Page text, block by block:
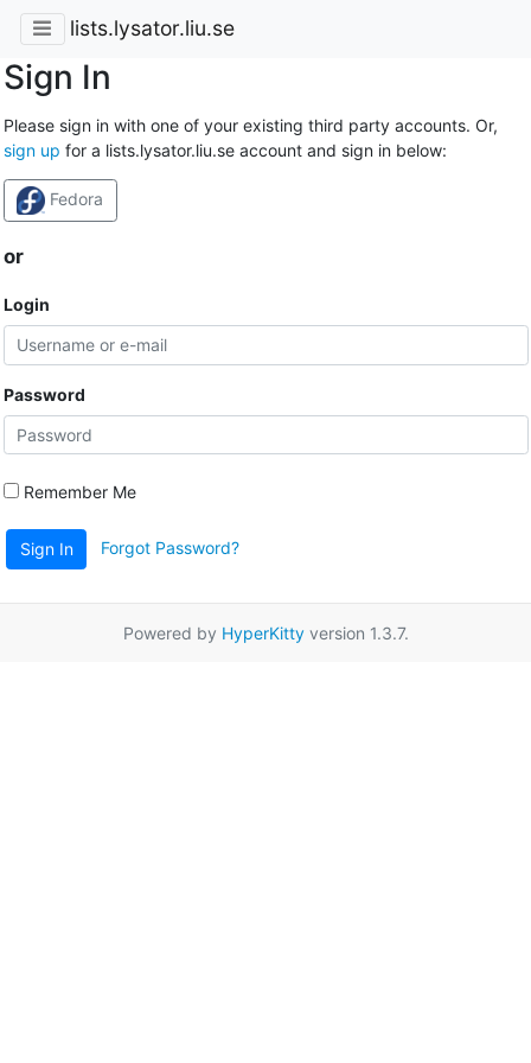
lists.lysator.liu.se
Sign In
Please sign in with one of your existing third party accounts. Or,
sign up for a lists.lysator.liu.se account and sign in below:
Fedora
or
Login
Password
Remember Me
Sign In Forgot Password?
Powered by HyperKittyversion 1.3.7.